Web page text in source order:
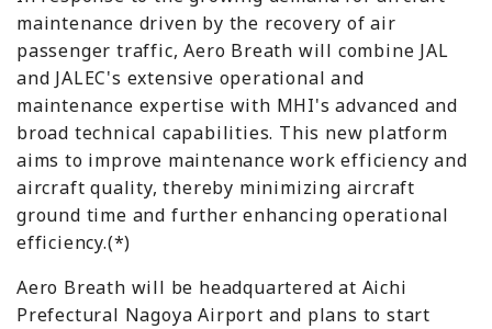
maintenance driven by the recovery of air
passenger traffic, Aero Breath will combine JAL
and JALEC's extensive operational and
maintenance expertise with MHI's advanced and
broad technical capabilities. This new platform
aims to improve maintenance work efficiency and
aircraft quality, thereby minimizing aircraft
ground time and further enhancing operational
efficiency.(*)
Aero Breath will be headquartered at Aichi
Prefectural Nagoya Airport and plans to start